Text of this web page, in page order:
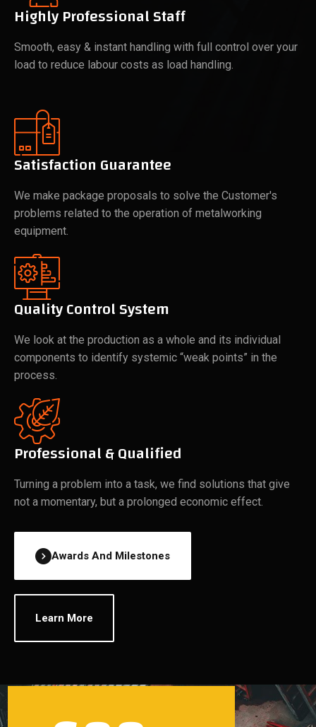
Highly Professional Staff
Smooth, easy & instant handling with full control over your
load to reduce labour costs as load handling.
Satisfaction Guarantee
We make package proposals to solve the Customer's
problems related to the operation of metalworking
equipment.
Quality Control System
We look at the production as a whole and its individual
components to identify systemic “weak points” in the
process.
Professional & Qualified
Turning a problem into a task, we find solutions that give
not a momentary, but a prolonged economic effect.
Awards And Milestones
Learn More